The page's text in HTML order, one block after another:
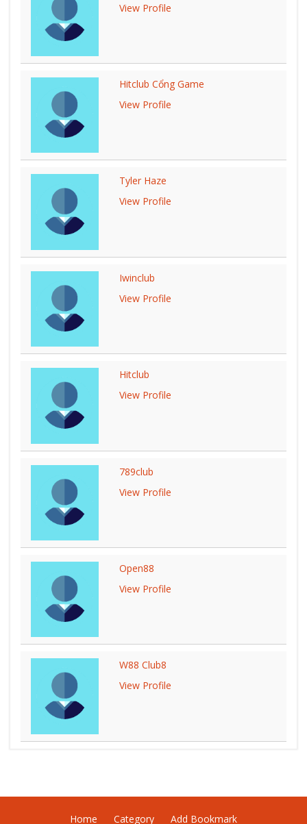
View Profile
Hitclub Cổng Game
View Profile
Tyler Haze
View Profile
Iwinclub
View Profile
Hitclub
View Profile
789club
View Profile
Open88
View Profile
W88 Club8
View Profile
Home Category Add Bookmark